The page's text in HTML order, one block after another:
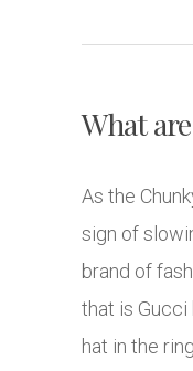
What
As the
sign of
brand of
that is
hat in the